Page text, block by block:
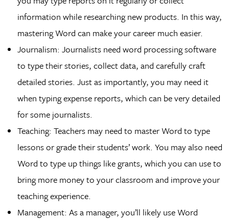
information while researching new products. In this way,
mastering Word can make your career much easier.
Journalism: Journalists need word processing software
to type their stories, collect data, and carefully craft
detailed stories. Just as importantly, you may need it
when typing expense reports, which can be very detailed
for some journalists.
Teaching: Teachers may need to master Word to type
lessons or grade their students’ work. You may also need
Word to type up things like grants, which you can use to
bring more money to your classroom and improve your
teaching experience.
Management: As a manager, you’ll likely use Word